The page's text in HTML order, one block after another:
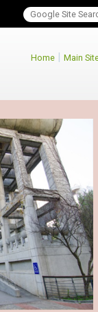
Home| Main